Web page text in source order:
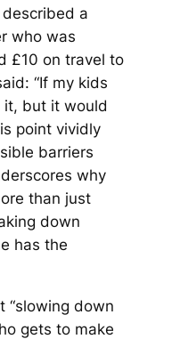
a
who was
£10 on travel to
“If my kids
it, but it would
point vividly
barriers
why
than just
down
has the
“slowing down
gets to make